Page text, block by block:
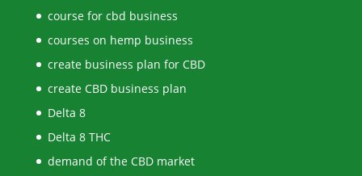
course for cbd business
courses on hemp business
create business plan for CBD
create CBD business plan
Delta 8
Delta 8 THC
demand of the CBD market